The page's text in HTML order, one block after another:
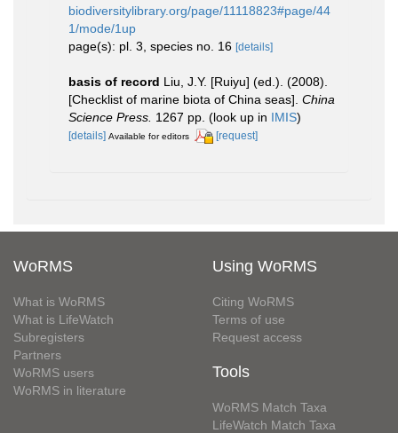
biodiversitylibrary.org/page/11118823#page/44
1/mode/1up
page(s): pl. 3, species no. 16 [details]
basis of record Liu, J.Y. [Ruiyu] (ed.). (2008).
[Checklist of marine biota of China seas]. China
Science Press. 1267 pp. (look up in IMIS)
[details] Available for editors [request]
WoRMS
What is WoRMS
What is LifeWatch
Subregisters
Partners
WoRMS users
WoRMS in literature
Using WoRMS
Citing WoRMS
Terms of use
Request access
Tools
WoRMS Match Taxa
LifeWatch Match Taxa